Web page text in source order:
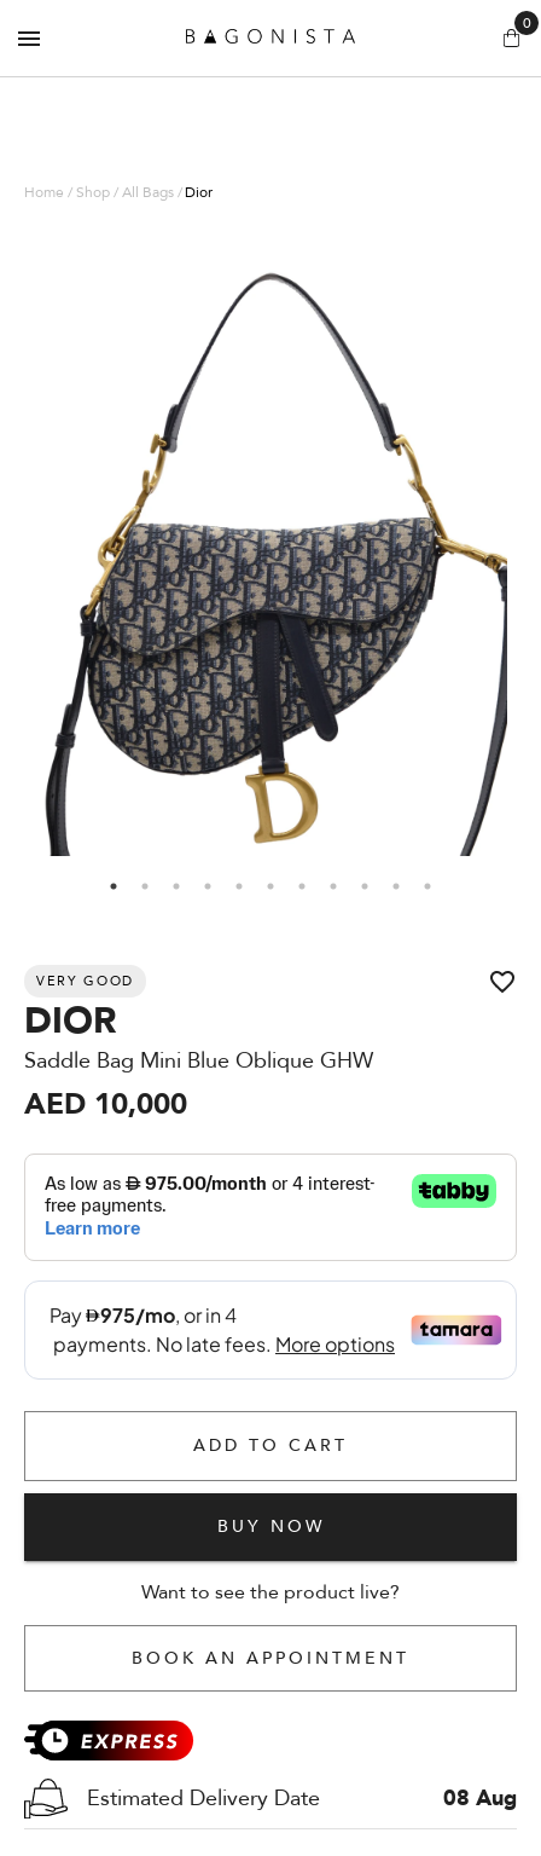
0
Home / Shop / All Bags /Dior
VERY GOOD
DIOR
Saddle Bag Mini Blue Oblique GHW
AED 10,000
ADD TO CART
BUY NOW
Want to see the product live?
BOOK AN APPOINTMENT
Estimated Delivery Date 08 Aug